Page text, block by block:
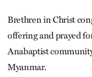
Brethren in Christ
offering and prayed
Anabaptist
Myanmar.